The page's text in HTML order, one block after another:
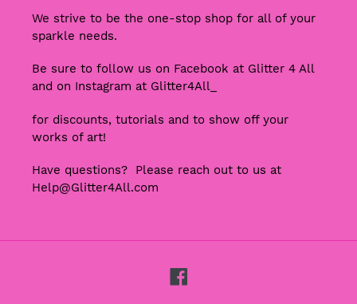
We strive to be the one-stop shop for all of your
sparkle needs.
Be sure to follow us on Facebook at Glitter 4 All
and on Instagram at Glitter4All_
for discounts, tutorials and to show off your
works of art!
Have questions? Please reach out to us at
Help@Glitter4All.com
Facebook